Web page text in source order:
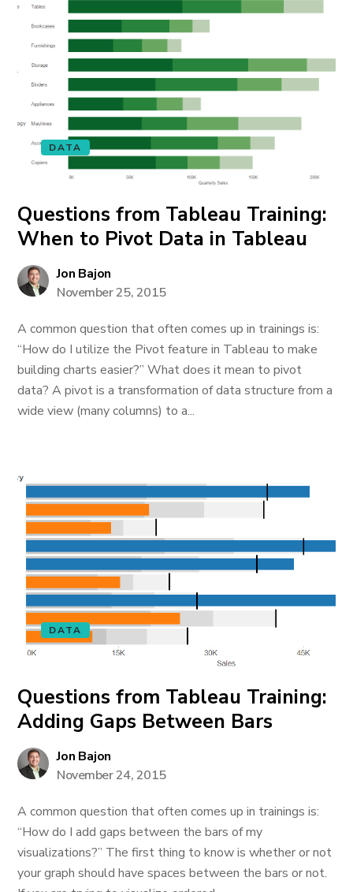
DATA
Questions from Tableau Training:
When to Pivot Data in Tableau
Jon Bajon
November 25, 2015
A common question that often comes up in trainings is:
“How do I utilize the Pivot feature in Tableau to make
building charts easier?” What does it mean to pivot
data? A pivot is a transformation of data structure from a
wide view (many columns) to a...
DATA
Questions from Tableau Training:
Adding Gaps Between Bars
Jon Bajon
November 24, 2015
A common question that often comes up in trainings is:
“How do I add gaps between the bars of my
visualizations?” The first thing to know is whether or not
your graph should have spaces between the bars or not.